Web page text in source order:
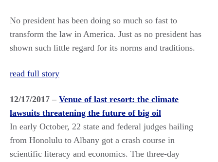
No president has been doing so much so fast to
transform the law in America. Just as no president has
shown such little regard for its norms and traditions.
read full story
12/17/2017 – Venue of last resort: the climate
lawsuits threatening the future of big oil
In early October, 22 state and federal judges hailing
from Honolulu to Albany got a crash course in
scientific literacy and economics. The three-day